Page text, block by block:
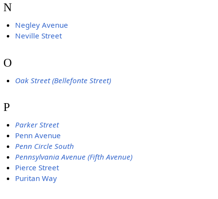
N
Negley Avenue
Neville Street
O
Oak Street (Bellefonte Street)
P
Parker Street
Penn Avenue
Penn Circle South
Pennsylvania Avenue (Fifth Avenue)
Pierce Street
Puritan Way